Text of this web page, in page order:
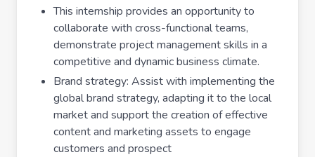
This internship provides an opportunity to
collaborate with cross-functional teams,
demonstrate project management skills in a
competitive and dynamic business climate.
Brand strategy: Assist with implementing the
global brand strategy, adapting it to the local
market and support the creation of effective
content and marketing assets to engage
customers and prospect